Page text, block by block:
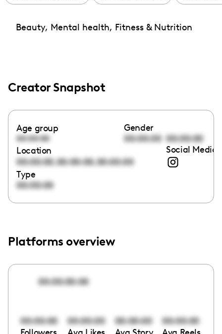
Beauty, Mental health, Fitness & Nutrition
Creator Snapshot
Age group
00:00:00
Gender
00:00:00 00:00:00
Location
00:00:00,00:00:00,00:00:00
Social Media
Type
00:00:00
Platforms overview
00:00:00:00
00:00:00 00:00:00 00:00:00 00:00:00